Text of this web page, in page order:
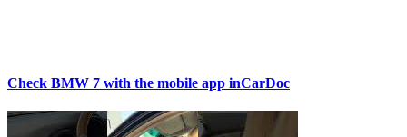
Check BMW 7 with the mobile app inCarDoc